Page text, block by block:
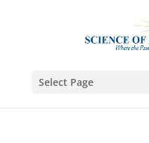
Select Page